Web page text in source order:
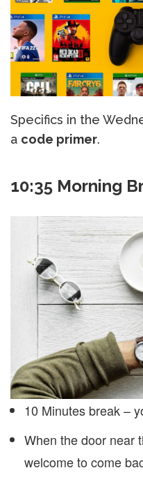
Specifics in the
a code primer.
10:35 Morning
10 Minutes break –
When the door near
welcome to come